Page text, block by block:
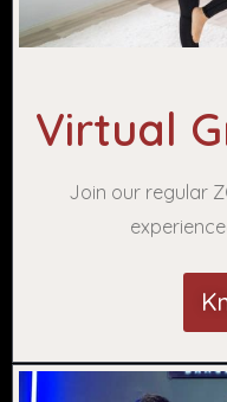
Virtual
Join our regular